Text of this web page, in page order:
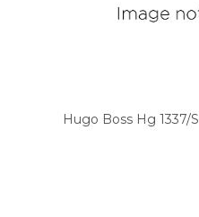
Hugo Boss Hg 1337/S